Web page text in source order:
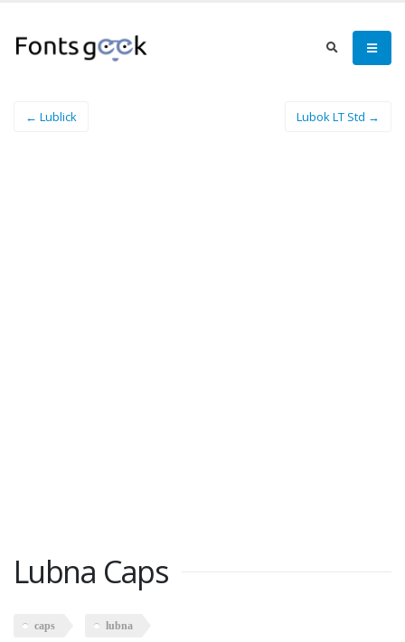
← Lublick Lubok LT Std →
Lubna Caps
caps lubna